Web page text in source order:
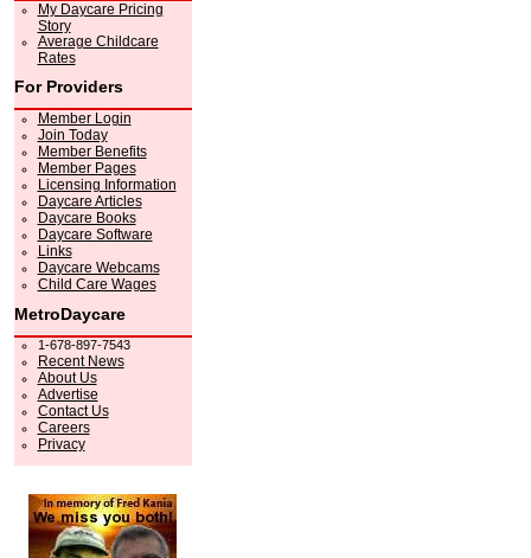
My Daycare Pricing
Story
Average Childcare
Rates
For Providers
Member Login
Join Today
Member Benefits
Member Pages
Licensing Information
Daycare Articles
Daycare Books
Daycare Software
Links
Daycare Webcams
Child Care Wages
MetroDaycare
1-678-897-7543
Recent News
About Us
Advertise
Contact Us
Careers
Privacy